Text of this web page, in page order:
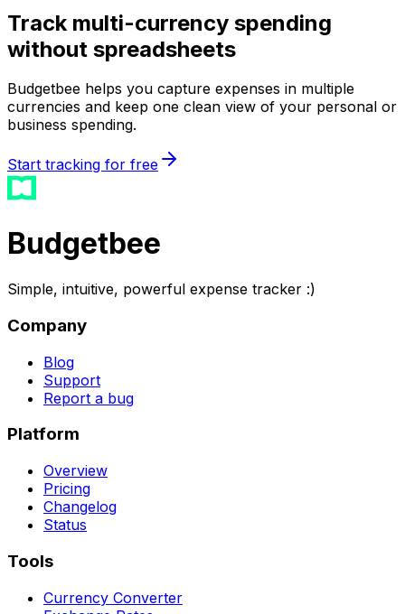
Track multi-currency spending
without spreadsheets
Budgetbee helps you capture expenses in multiple
currencies and keep one clean view of your personal or
business spending.
Start tracking for free
Budgetbee
Simple, intuitive, powerful expense tracker :)
Company
Blog
Support
Report a bug
Platform
Overview
Pricing
Changelog
Status
Tools
Currency Converter